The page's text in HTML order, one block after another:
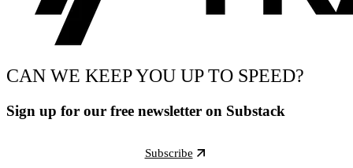
CAN WE KEEP YOU UP TO SPEED?
Sign up for our free newsletter on Substack
Subscribe